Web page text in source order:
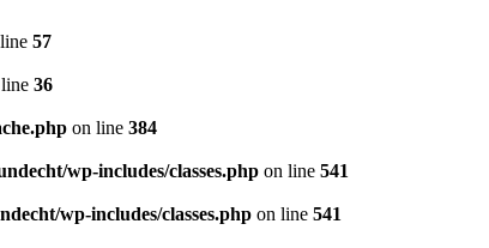
57
36
on line 384
wp-includes/classes.php on line 541
wp-includes/classes.php on line 541